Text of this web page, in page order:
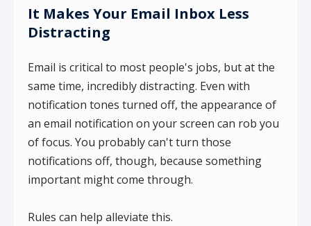
It Makes Your Email Inbox Less
Distracting
Email is critical to most people's jobs, but at the
same time, incredibly distracting. Even with
notification tones turned off, the appearance of
an email notification on your screen can rob you
of focus. You probably can't turn those
notifications off, though, because something
important might come through.
Rules can help alleviate this.